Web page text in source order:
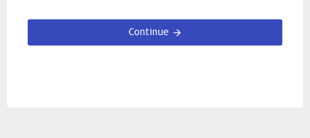
Continue